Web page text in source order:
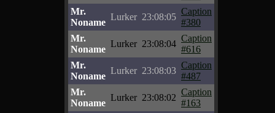
Mr.
Noname
Lurker 23:08:05
Caption
#380
Mr.
Noname
Lurker 23:08:04
Caption
#616
Mr.
Noname
Lurker 23:08:03
Caption
#487
Mr.
Noname
Lurker 23:08:02
Caption
#163